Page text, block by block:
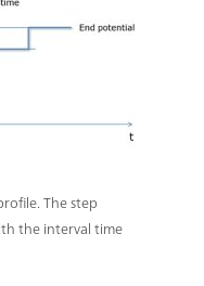
The step
the interval time